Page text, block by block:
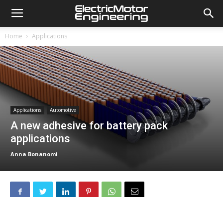
Home Applications
Applications Automotive
A new adhesive for battery pack
applications
Anna Bonanomi